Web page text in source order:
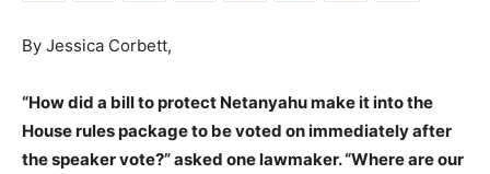
By Jessica Corbett,
“How did a bill to protect Netanyahu make it into the
House rules package to be voted on immediately after
the speaker vote?” asked one lawmaker. “Where are our